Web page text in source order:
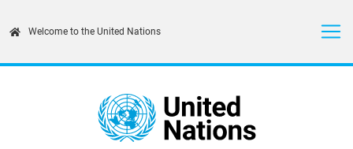
content
Welcome to the United Nations